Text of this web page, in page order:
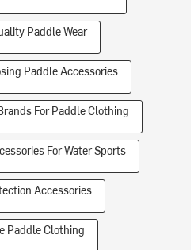
Paddle Wear
Paddle Accessories
For Paddle Clothing
For Water Sports
Accessories
Paddle Clothing